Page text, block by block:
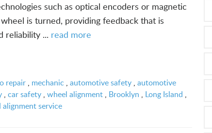
such as optical encoders or magnetic
is turned, providing feedback that is
reliability ... read more
repair , mechanic , automotive safety , automotive
, car safety , wheel alignment , Brooklyn , Long Island ,
alignment service